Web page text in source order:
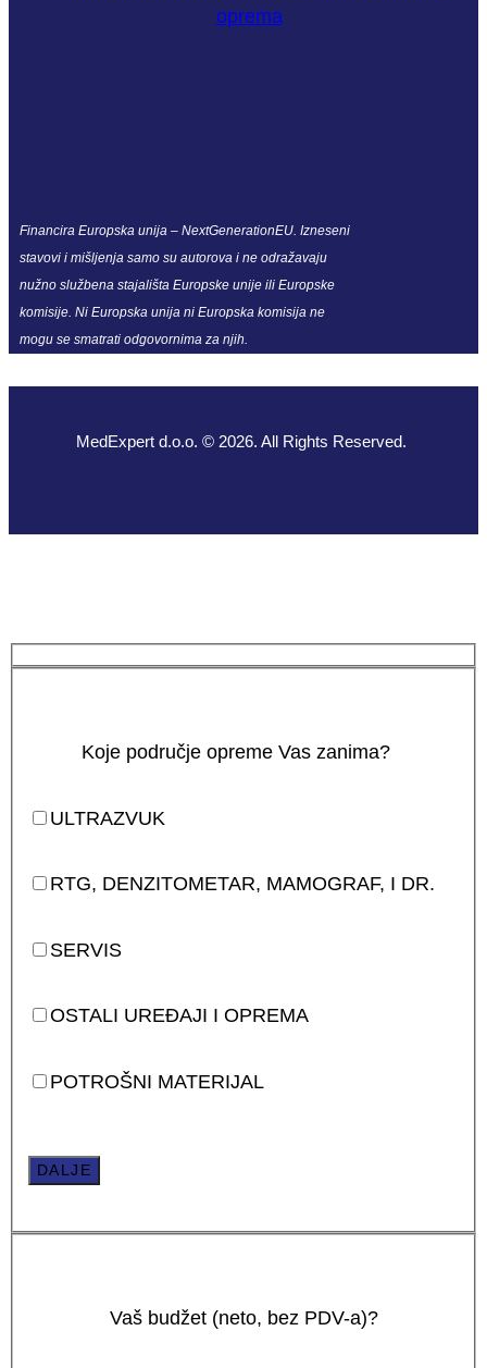
Financira Europska unija – NextGenerationEU. Izneseni
stavovi i mišljenja samo su autorova i ne odražavaju
nužno službena stajališta Europske unije ili Europske
komisije. Ni Europska unija ni Europska komisija ne
mogu se smatrati odgovornima za njih.
MedExpert d.o.o. © 2026. All Rights Reserved.
Koje područje opreme Vas zanima?
ULTRAZVUK
RTG, DENZITOMETAR, MAMOGRAF, I DR.
SERVIS
OSTALI UREĐAJI I OPREMA
POTROŠNI MATERIJAL
DALJE
Vaš budžet (neto, bez PDV-a)?